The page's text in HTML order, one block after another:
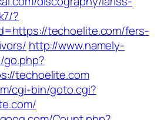
?
techoelite.com/fers-
http://www.namely-
go.php?
techoelite.com
cgi-bin/goto.cgi?